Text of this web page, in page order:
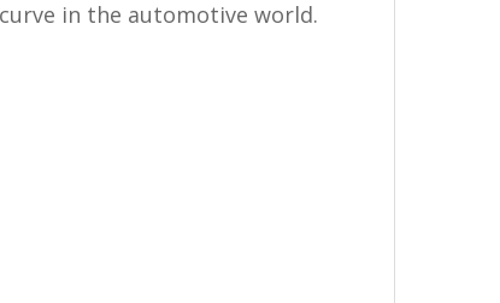
in the automotive world.